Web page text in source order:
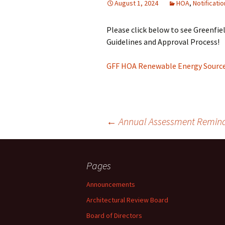
August 1, 2024 HOA,
Please click below to see
Guidelines and Approval Process!
GFF HOA Renewable Energy
navigation
← Annual Assessment
Pages
Announcements
Architectural Review Board
Board of Directors